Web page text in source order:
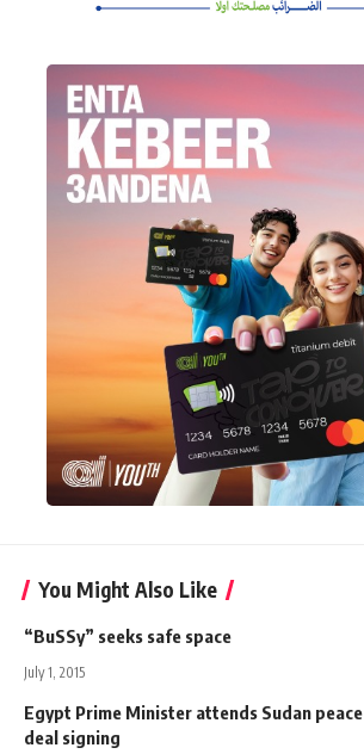
You Might Also Like
“BuSSy” seeks safe space
July 1, 2015
Egypt Prime Minister attends Sudan peace
deal signing